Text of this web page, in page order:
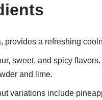
provides a refreshing
sweet, and spicy
and lime.
variations include